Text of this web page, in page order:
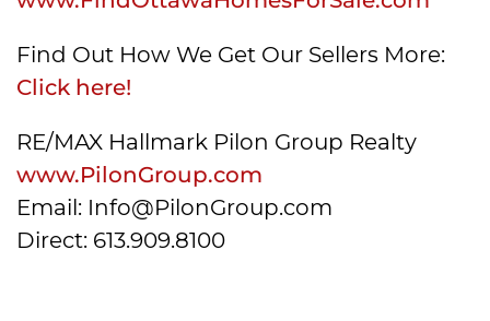
Find Out How We Get Our Sellers More:
Click here!
RE/MAX Hallmark Pilon Group Realty
www.PilonGroup.com
Email: Info@PilonGroup.com
Direct: 613.909.8100